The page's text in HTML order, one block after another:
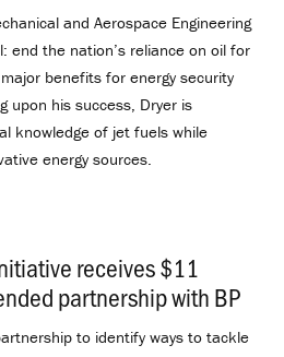
and Aerospace Engineering
end the nation’s reliance on oil for
benefits for energy security
upon his success, Dryer is
knowledge of jet fuels while
energy sources.
receives $11
partnership with BP
to identify ways to tackle